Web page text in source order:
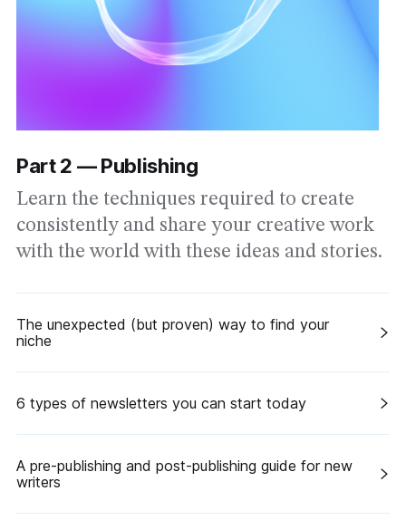
Part 2 — Publishing
Learn the techniques required to create
consistently and share your creative work
with the world with these ideas and stories.
The unexpected (but proven) way to find your
niche
6 types of newsletters you can start today
A pre-publishing and post-publishing guide for new
writers